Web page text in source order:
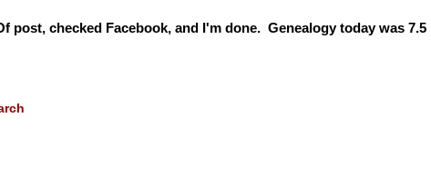
post, checked Facebook, and I'm done. Genealogy today was 7.5